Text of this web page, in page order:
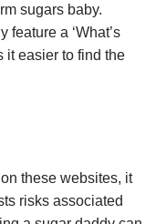
sugars baby.
a ‘What’s
it easier to find the
these websites, it
risks associated